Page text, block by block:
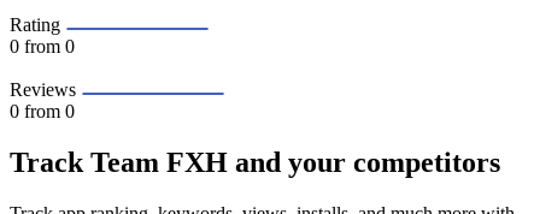
Rating
0 from 0
Reviews
0 from 0
Track Team FXH and your competitors